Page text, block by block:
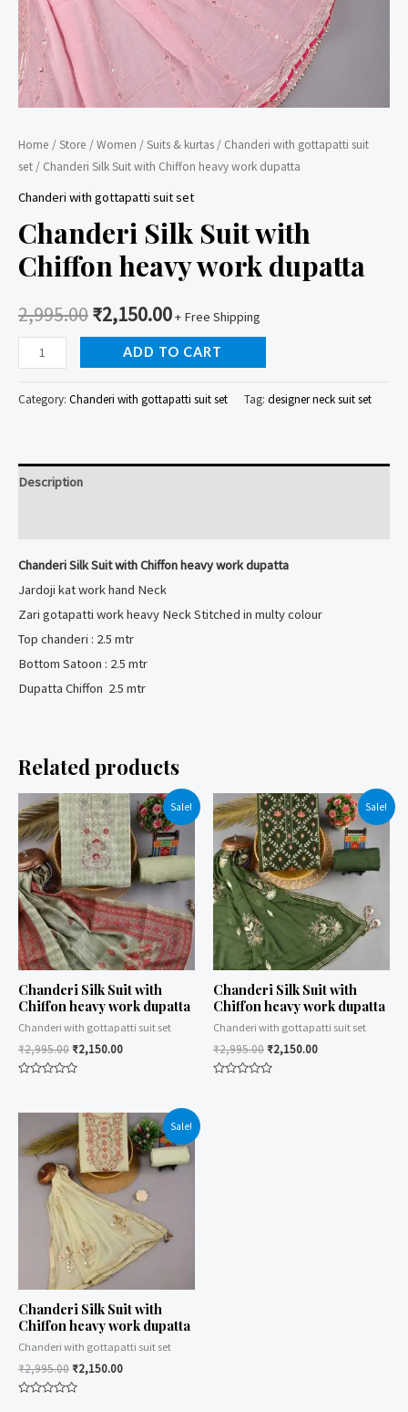
Home /Store /Women /Suits & kurtas / Chanderi with gottapatti suit
set / Chanderi Silk Suit with Chiffon heavy work dupatta
Chanderi with gottapatti suit set
Chanderi Silk Suit with
Chiffon heavy work dupatta
2,995.00₹2,150.00+ Free Shipping
Chanderi
Silk
Suit
heavy
ADD TO CART
Category: Chanderi with gottapatti suit set Tag: designer neck suit set
Description
Chanderi Silk Suit with Chiffon heavy work dupatta
Jardoji kat work hand Neck
Zari gotapatti work heavy Neck Stitched in multy colour
Top chanderi : 2.5 mtr
Bottom Satoon : 2.5 mtr
Dupatta Chiffon 2.5 mtr
Related products
Sale!
Chanderi Silk Suit with
Chiffon heavy work dupatta
Chanderi with gottapatti suit set
₹2,995.00 ₹2,150.00
Sale!
Chanderi Silk Suit with
Chiffon heavy work dupatta
Chanderi with gottapatti suit set
₹2,995.00 ₹2,150.00
Sale!
Chanderi Silk Suit with
Chiffon heavy work dupatta
Chanderi with gottapatti suit set
₹2,995.00 ₹2,150.00